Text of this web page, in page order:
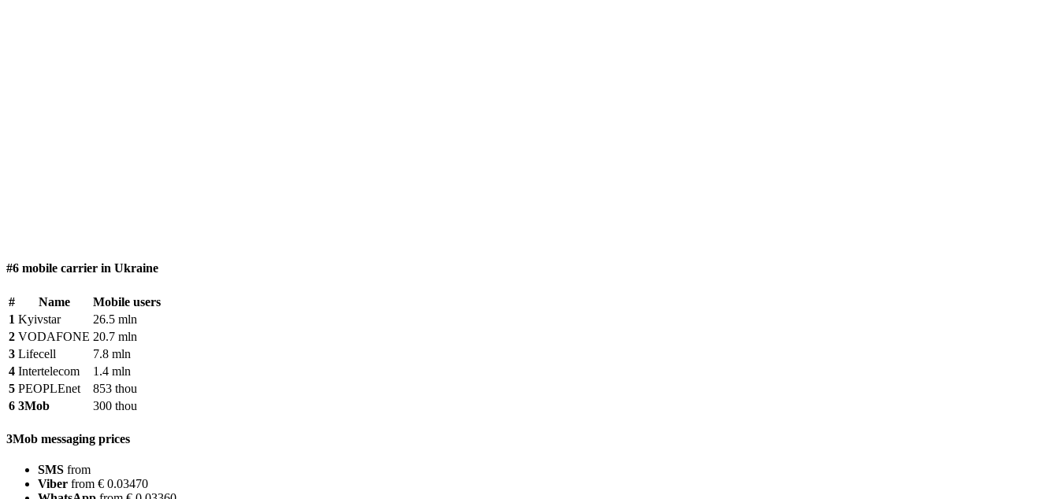
#6 mobile carrier in Ukraine
# Name
Mobile users
1 Kyivstar
26.5 mln
2 VODAFONE 20.7 mln
3 Lifecell
7.8 mln
4 Intertelecom
1.4 mln
5 PEOPLEnet
853 thou
6 3Mob 300 thou
3Mob messaging prices
SMS from
Viber from € 0.03470